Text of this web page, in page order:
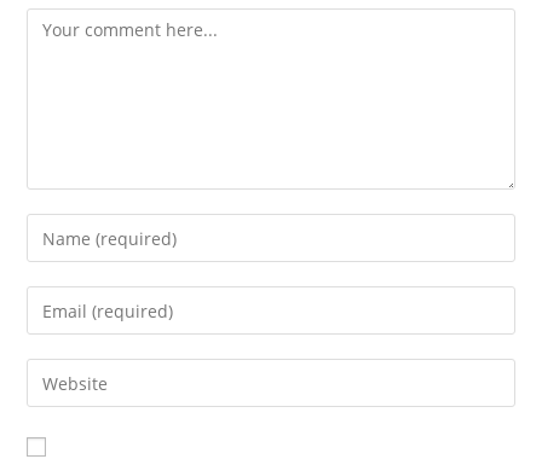
Comment
Enter
your
name
comment
Enter
your
email
address
comment
Enter
your
website